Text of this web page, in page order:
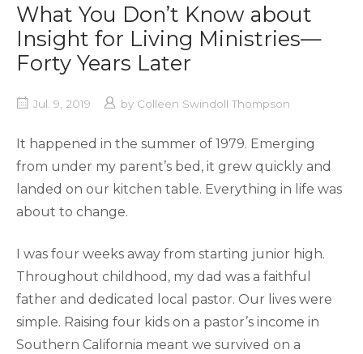
What You Don’t Know about
Insight for Living Ministries—
Forty Years Later
Jul. 9, 2019 by Colleen Swindoll Thompson
It happened in the summer of 1979. Emerging
from under my parent’s bed, it grew quickly and
landed on our kitchen table. Everything in life was
about to change.
I was four weeks away from starting junior high.
Throughout childhood, my dad was a faithful
father and dedicated local pastor. Our lives were
simple. Raising four kids on a pastor’s income in
Southern California meant we survived on a